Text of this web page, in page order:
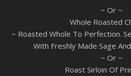
~ Or ~
Whole Roasted
~ Roasted Whole To Perfection.
With Freshly Made Sage
~ Or ~
Roast Sirloin Of